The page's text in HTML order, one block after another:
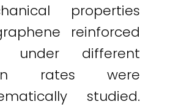
properties
reinforced
under different
rates were
studied.